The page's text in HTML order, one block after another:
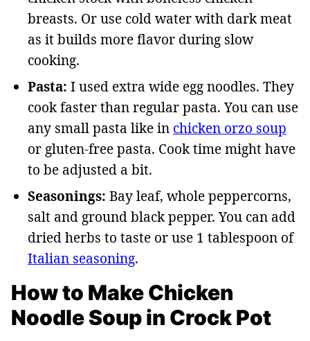
breasts. Or use cold water with dark meat
as it builds more flavor during slow
cooking.
Pasta: I used extra wide egg noodles. They
cook faster than regular pasta. You can use
any small pasta like in chicken orzo soup
or gluten-free pasta. Cook time might have
to be adjusted a bit.
Seasonings: Bay leaf, whole peppercorns,
salt and ground black pepper. You can add
dried herbs to taste or use 1 tablespoon of
Italian seasoning.
How to Make Chicken
Noodle Soup in Crock Pot